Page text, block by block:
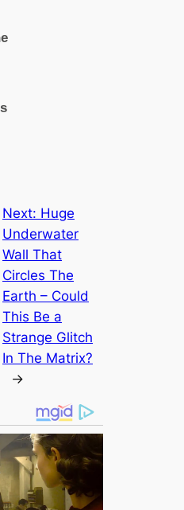
Next: Huge
Underwater
Wall That
Circles The
Earth – Could
This Be a
Strange Glitch
In The Matrix?
→